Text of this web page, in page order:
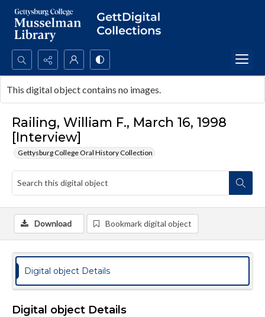
Search...
Advanced search
Railing, William F., March 16, 1998
[Interview]
Gettysburg College Oral History Collection
This digital object contains no images.
Download Bookmark digital object
Digital object Details
Digital object Details